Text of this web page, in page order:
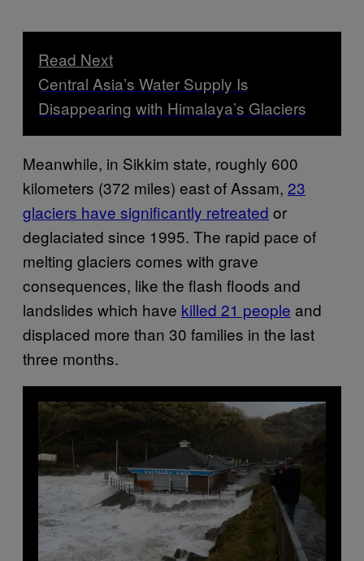
Read Next
Central Asia’s Water Supply Is
Disappearing with Himalaya’s Glaciers
Meanwhile, in Sikkim state, roughly 600
kilometers (372 miles) east of Assam, 23
glaciers have significantly retreated or
deglaciated since 1995. The rapid pace of
melting glaciers comes with grave
consequences, like the flash floods and
landslides which have killed 21 people and
displaced more than 30 families in the last
three months.